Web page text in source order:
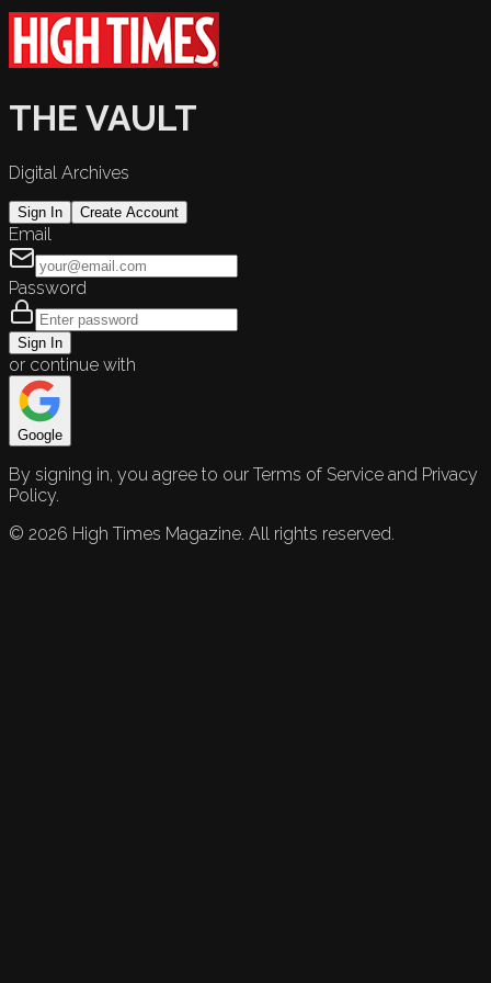
THE VAULT
Digital Archives
Sign In Create Account
Email
Password
Sign In
or continue with
Google
By signing in, you agree to our Terms of Service and Privacy
Policy.
© 2026 High Times Magazine. All rights reserved.